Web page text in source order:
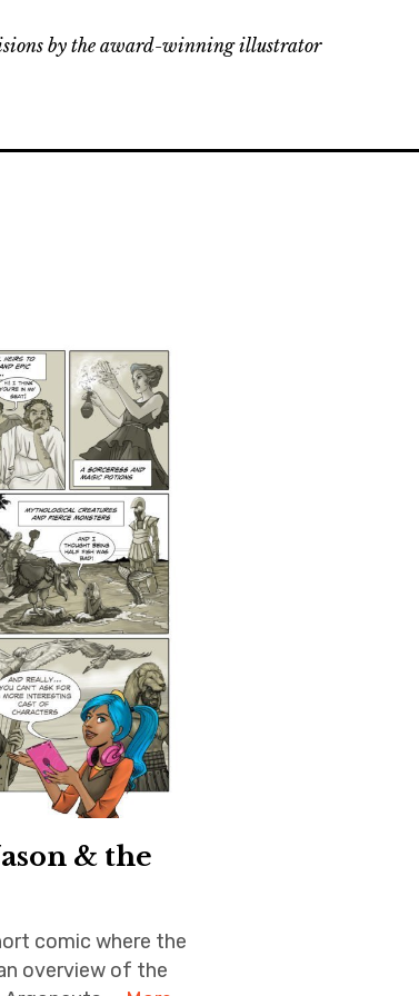
by the award-winning illustrator
& the
comic where the
overview of the